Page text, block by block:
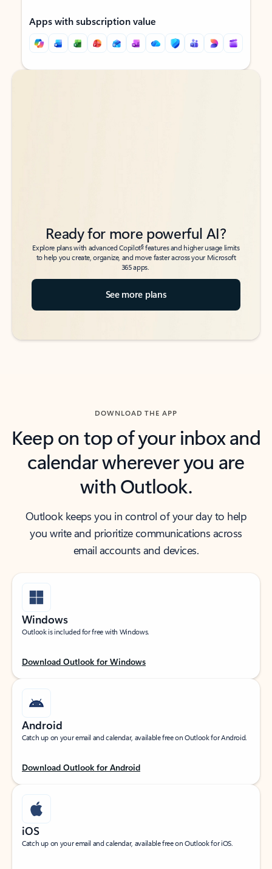
Apps with subscription value
Back to tabs
Back to tabs
Ready for more powerful AI?
Explore plans with advanced Copilot6features and higher usage limits
to help you create, organize, and move faster across your Microsoft
365 apps.
See more plans
DOWNLOAD THE APP
Keep on top of your inbox and
calendar wherever you are
with Outlook.
Outlook keeps you in control of your day to help
you write and prioritize communications across
email accounts and devices.
Windows
Outlook is included for free with Windows.
Download Outlook for Windows
Android
Catch up on your email and calendar, available free on Outlook for Android.
Download Outlook for Android
iOS
Catch up on your email and calendar, available free on Outlook for iOS.